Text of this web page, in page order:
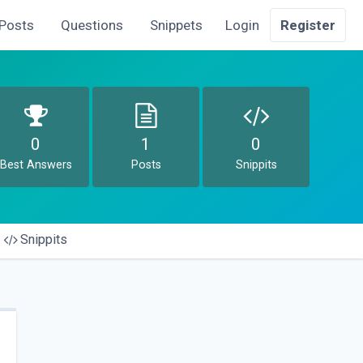
Questions Snippets Login Register
0
Best Answers
1
Posts
0
Snippits
Snippits